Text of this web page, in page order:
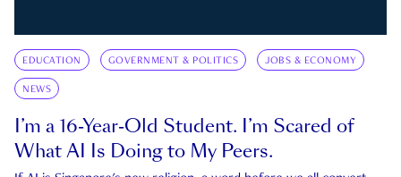
EDUCATION GOVERNMENT & POLITICS JOBS & ECONOMY
NEWS
I’m a 16-Year-Old Student. I’m Scared of
What AI Is Doing to My Peers.